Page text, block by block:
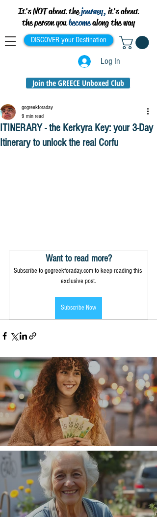
It's NOT about thejourney, it's about
the person youbecomealong the way
DISCOVER your Destination
Log In
Join the GREECE Unboxed Club
ITINERARY - the Kerkyra Key: your 3-Day
Itinerary to unlock the real Corfu
gogreekforaday
9 min read
Want to read more?
Subscribe to gogreekforaday.com to keep reading this
exclusive post.
Subscribe Now
Money, money, money